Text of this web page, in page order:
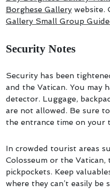
Borghese Gallery website.
Gallery Small Group
Security Notes
Security has been
and the Vatican. You may
detector. Luggage,
are not allowed. Be sure
the entrance time on your
In crowded tourist areas
Colosseum or the
pickpockets. Keep
where they can’t easily be